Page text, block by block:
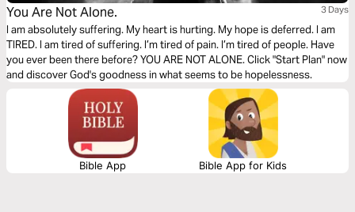
You Are Not Alone. 3 Days
I am absolutely suffering. My heart is hurting. My hope is deferred. I am
TIRED. I am tired of suffering. I’m tired of pain. I’m tired of people. Have
you ever been there before? YOU ARE NOT ALONE. Click "Start Plan" now
and discover God's goodness in what seems to be hopelessness.
Bible App Bible App for Kids